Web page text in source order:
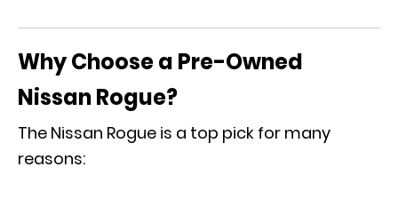
Why Choose a Pre-Owned
Nissan Rogue?
The Nissan Rogue is a top pick for many
reasons: